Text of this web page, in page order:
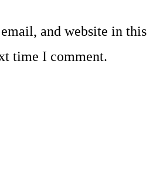
and website in this
time I comment.